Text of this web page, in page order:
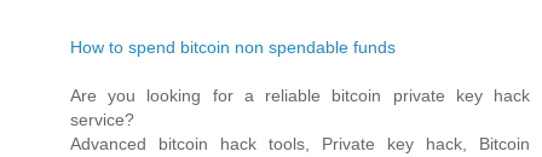
How to spend bitcoin non spendable funds
Are you looking for a reliable bitcoin private key hack
service?
Advanced bitcoin hack tools, Private key hack, Bitcoin